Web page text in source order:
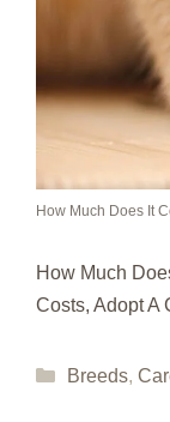
How Much Does It
How Much
Costs, Adopt A
Categories
Breeds,